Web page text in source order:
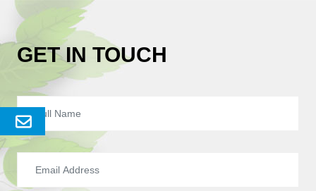
Send
Enquery
GET IN TOUCH